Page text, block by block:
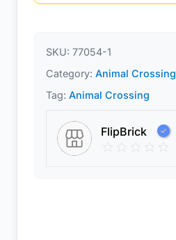
SKU: 77054-1
Category: Animal Crossing
Tag: Animal Crossing
FlipBrick